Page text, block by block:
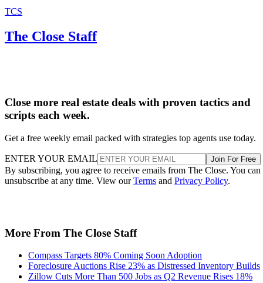
TCS
The Close Staff
Close more real estate deals with proven tactics and
scripts each week.
Get a free weekly email packed with strategies top agents use today.
ENTER YOUR EMAIL Join For Free
By subscribing, you agree to receive emails from The Close. You can
unsubscribe at any time. View ourTerms and Privacy Policy.
More From The Close Staff
Compass Targets 80% Coming Soon Adoption
Foreclosure Auctions Rise 23% as Distressed Inventory Builds
Zillow Cuts More Than 500 Jobs as Q2 Revenue Rises 18%